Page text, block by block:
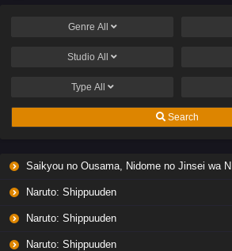
Genre All
Studio All
Type All
Search
Saikyou no Ousama, Nidome no Jinsei wa Nani wo Suru? Season 2
Naruto: Shippuuden
Naruto: Shippuuden
Naruto: Shippuuden